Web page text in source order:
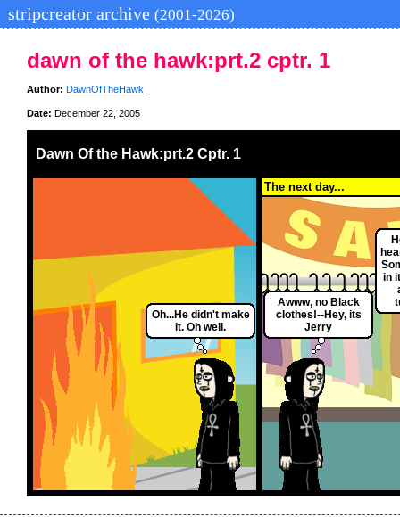
stripcreator archive (2001-2026)
dawn of the hawk:prt.2 cptr. 1
Author: DawnOfTheHawk
Date: December 22, 2005
Dawn Of the Hawk:prt.2 Cptr. 1
Oh...He didn't make
it. Oh well.
The next day...
Awww, no Black
clothes!--Hey, its
Jerry
in